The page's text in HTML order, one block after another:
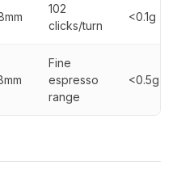
102
clicks/turn
<0.1g
Fine
espresso
range
<0.5g